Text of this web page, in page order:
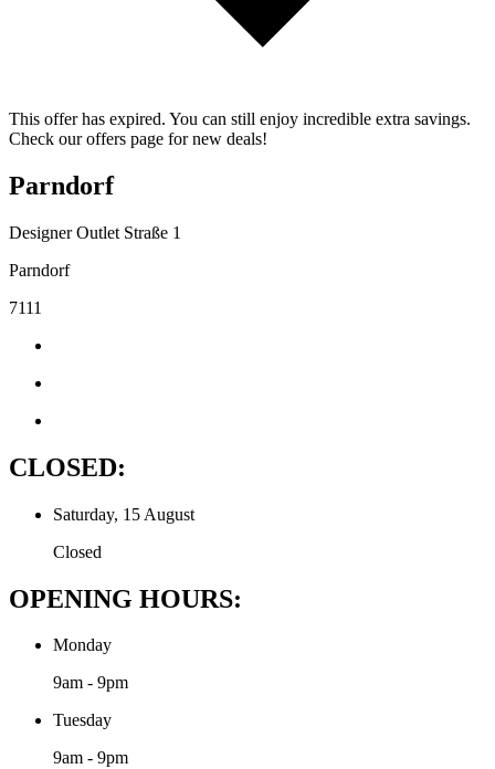
This offer has expired. You can still enjoy incredible extra savings.
Check our offers page for new deals!
Parndorf
Designer Outlet Straße 1
Parndorf
7111
CLOSED:
Saturday, 15 August
Closed
OPENING HOURS:
Monday
9am - 9pm
Tuesday
9am - 9pm